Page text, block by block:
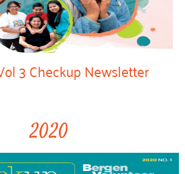
3 Checkup Newsletter
2020